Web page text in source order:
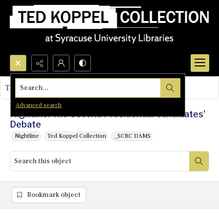
Search...
Advanced search
Nightline: The Second Presidential Candidates'
Debate
Nightline Ted Koppel Collection _SCRC DAMS
This object contains no images.
Bookmark object